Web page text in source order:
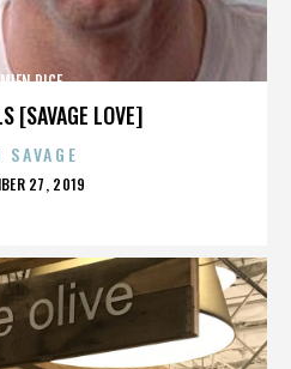
[SAVAGE LOVE]
RICE
SAVAGE
27, 2019